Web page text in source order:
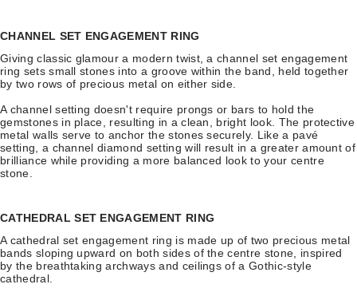
CHANNEL SET ENGAGEMENT RING
Giving classic glamour a modern twist, a channel set engagement
ring sets small stones into a groove within the band, held together
by two rows of precious metal on either side.
A channel setting doesn't require prongs or bars to hold the
gemstones in place, resulting in a clean, bright look. The protective
metal walls serve to anchor the stones securely. Like a pavé
setting, a channel diamond setting will result in a greater amount of
brilliance while providing a more balanced look to your centre
stone.
CATHEDRAL SET ENGAGEMENT RING
A cathedral set engagement ring is made up of two precious metal
bands sloping upward on both sides of the centre stone, inspired
by the breathtaking archways and ceilings of a Gothic-style
cathedral.